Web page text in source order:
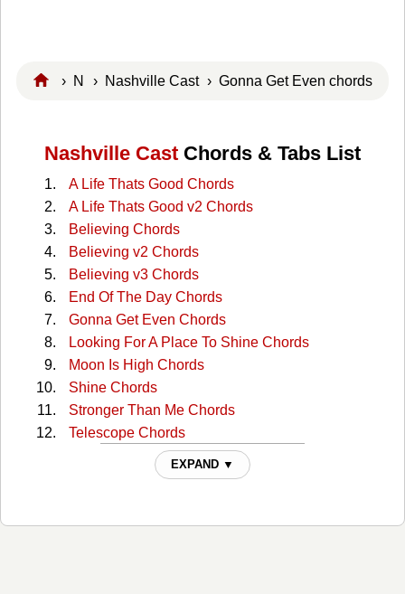
› N › Nashville Cast › Gonna Get Even chords
Nashville Cast Chords & Tabs List
A Life Thats Good Chords
A Life Thats Good v2 Chords
Believing Chords
Believing v2 Chords
Believing v3 Chords
End Of The Day Chords
Gonna Get Even Chords
Looking For A Place To Shine Chords
Moon Is High Chords
Shine Chords
Stronger Than Me Chords
Telescope Chords
The Morning Of The Rain Chords
This Town Chords
When The Right One Comes Along Chords
EXPAND ▼